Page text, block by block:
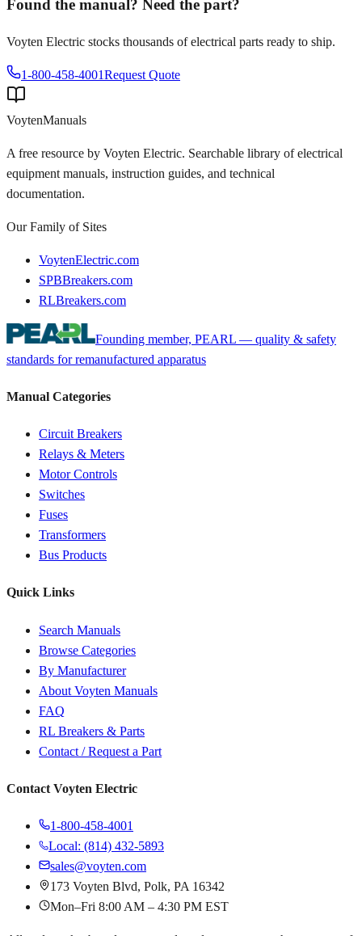
Found the manual? Need the part?
Voyten Electric stocks thousands of electrical parts ready to ship.
1-800-458-4001Request Quote
VoytenManuals
A free resource by Voyten Electric. Searchable library of electrical
equipment manuals, instruction guides, and technical
documentation.
Our Family of Sites
VoytenElectric.com
SPBBreakers.com
RLBreakers.com
Founding member, PEARL — quality & safety
standards for remanufactured apparatus
Manual Categories
Circuit Breakers
Relays & Meters
Motor Controls
Switches
Fuses
Transformers
Bus Products
Quick Links
Search Manuals
Browse Categories
By Manufacturer
About Voyten Manuals
FAQ
RL Breakers & Parts
Contact / Request a Part
Contact Voyten Electric
1-800-458-4001
Local: (814) 432-5893
sales@voyten.com
173 Voyten Blvd, Polk, PA 16342
Mon–Fri 8:00 AM – 4:30 PM EST